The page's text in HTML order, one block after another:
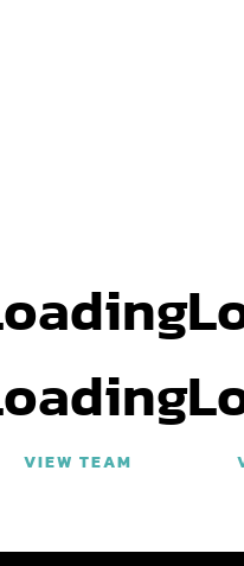
VIEW TEAM